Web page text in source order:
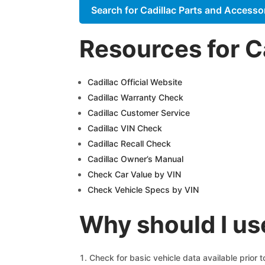
Search for Cadillac Parts and
Resources for
Cadillac Official Website
Cadillac Warranty Check
Cadillac Customer Service
Cadillac VIN Check
Cadillac Recall Check
Cadillac Owner’s Manual
Check Car Value by VIN
Check Vehicle Specs by VIN
Why should I
Check for basic vehicle data available prior